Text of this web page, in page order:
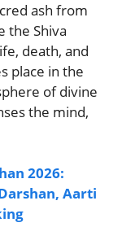
ash from
the Shiva
death, and
place in the
of divine
the mind,
2026:
Aarti